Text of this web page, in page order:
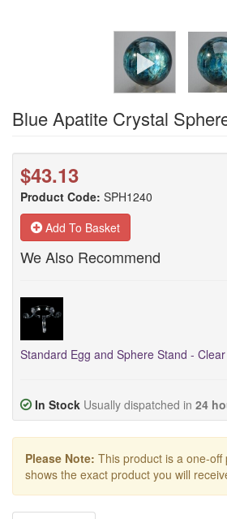
Blue Apatite Crystal
$43.13
Product Code: SPH1240
Add To Basket
We Also Recommend
Standard Egg and Sphere Stand -
In Stock Usually dispatched in 24
Please Note: This product is a one-
shows the exact product you will